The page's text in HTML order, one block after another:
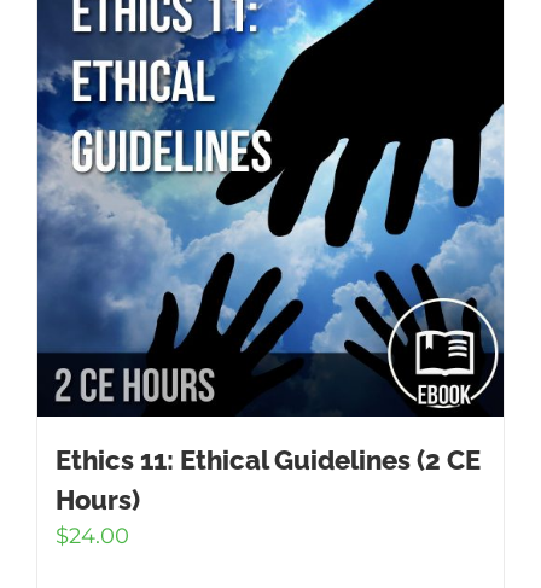
Ethics 11: Ethical Guidelines (2 CE
Hours)
$24.00